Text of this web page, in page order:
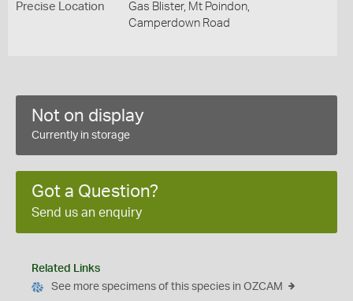
Precise Location
Gas Blister, Mt Poindon,
Camperdown Road
Not on display
Currently in storage
Got a Question?
Send us an enquiry
Related Links
See more specimens of this species in OZCAM